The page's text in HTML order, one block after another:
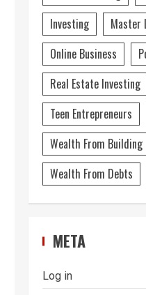
Investing
Master
Online Business
Real Estate Investing
Teen Entrepreneurs
Wealth From Building
Wealth From Debts
META
Log in